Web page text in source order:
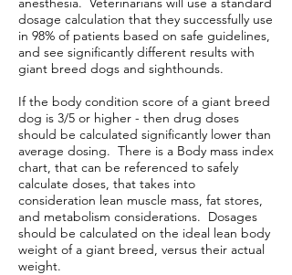
dosage calculation that they successfully use
in 98% of patients based on safe guidelines,
and see significantly different results with
giant breed dogs and sighthounds.
If the body condition score of a giant breed
dog is 3/5 or higher - then drug doses
should be calculated significantly lower than
average dosing. There is a Body mass index
chart, that can be referenced to safely
calculate doses, that takes into
consideration lean muscle mass, fat stores,
and metabolism considerations. Dosages
should be calculated on the ideal lean body
weight of a giant breed, versus their actual
weight.